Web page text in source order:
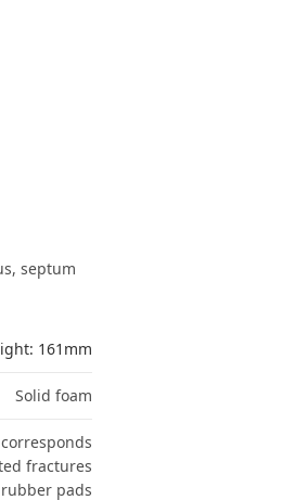
septum
161mm
Solid foam
fractures
pads